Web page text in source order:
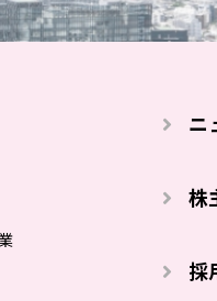
ニ
株
採